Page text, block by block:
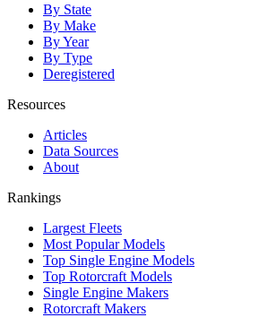
By State
By Make
By Year
By Type
Deregistered
Resources
Articles
Data Sources
About
Rankings
Largest Fleets
Most Popular Models
Top Single Engine Models
Top Rotorcraft Models
Single Engine Makers
Rotorcraft Makers